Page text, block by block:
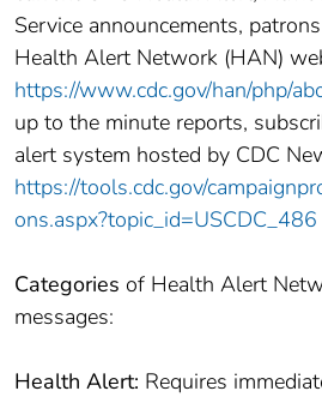
Service announcements,
Health Alert Network (HAN)
https://www.cdc.gov/han/php/
up to the minute reports,
alert system hosted by CDC
https://tools.cdc.gov/
ons.aspx?topic_id=USCDC_486
Categories of Health Alert
messages:
Health Alert: Requires